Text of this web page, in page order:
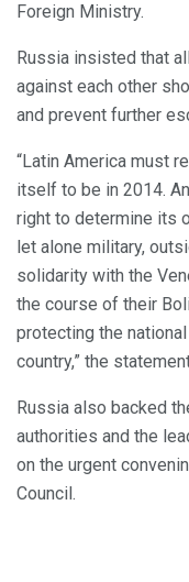
Foreign Ministry.
Russia insisted that
against each other
and prevent further
“Latin America must
itself to be in 2014.
right to determine its
let alone military,
solidarity with the
the course of their
protecting the
country,” the
Russia also backed
authorities and the
on the urgent
Council.